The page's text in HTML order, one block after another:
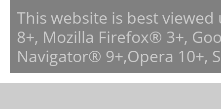
This website is best
8+, Mozilla Firefox® 3+,
Navigator® 9+,Opera 10+,